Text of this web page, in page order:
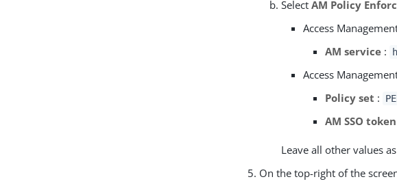
SelectAM Policy
Access
AM service :
Access
Policy set :
AM SSO token
Leave all other values
On the top-right of the